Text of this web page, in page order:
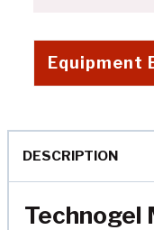
Equipment
DESCRIPTION
Technogel